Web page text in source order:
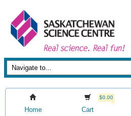
Home
$0.00
Cart